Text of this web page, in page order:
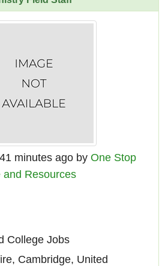
minutes ago by One Stop
and Resources
College Jobs
Cambridge, United